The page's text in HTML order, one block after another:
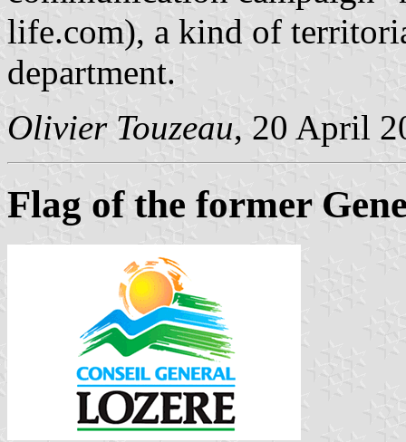
life.com), a kind of
department.
Olivier Touzeau, 20 April
Flag of the former